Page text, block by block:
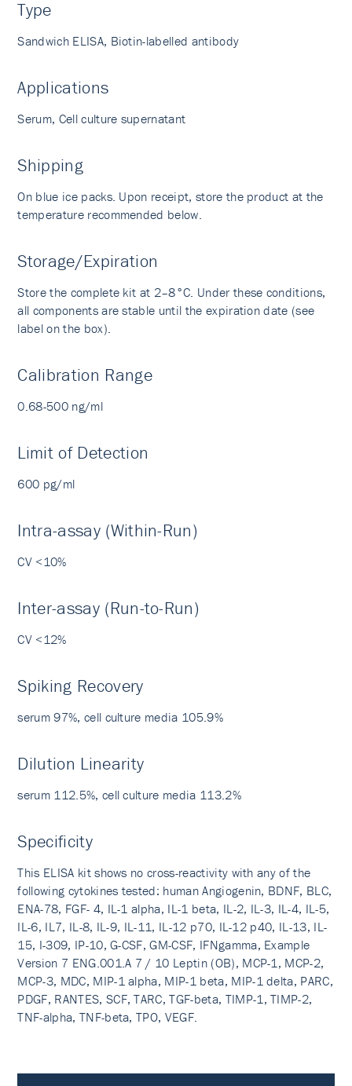
Type
Sandwich ELISA, Biotin-labelled antibody
Applications
Serum, Cell culture supernatant
Shipping
On blue ice packs. Upon receipt, store the product at the
temperature recommended below.
Storage/Expiration
Store the complete kit at 2–8°C. Under these conditions,
all components are stable until the expiration date (see
label on the box).
Calibration Range
0.68-500 ng/ml
Limit of Detection
600 pg/ml
Intra-assay (Within-Run)
CV <10%
Inter-assay (Run-to-Run)
CV <12%
Spiking Recovery
serum 97%, cell culture media 105.9%
Dilution Linearity
serum 112.5%, cell culture media 113.2%
Specificity
This ELISA kit shows no cross-reactivity with any of the
following cytokines tested: human Angiogenin, BDNF, BLC,
ENA-78, FGF- 4, IL-1 alpha, IL-1 beta, IL-2, IL-3, IL-4, IL-5,
IL-6, IL7, IL-8, IL-9, IL-11, IL-12 p70, IL-12 p40, IL-13, IL-
15, I-309, IP-10, G-CSF, GM-CSF, IFNgamma, Example
Version 7 ENG.001.A 7 / 10 Leptin (OB), MCP-1, MCP-2,
MCP-3, MDC, MIP-1 alpha, MIP-1 beta, MIP-1 delta, PARC,
PDGF, RANTES, SCF, TARC, TGF-beta, TIMP-1, TIMP-2,
TNF-alpha, TNF-beta, TPO, VEGF.